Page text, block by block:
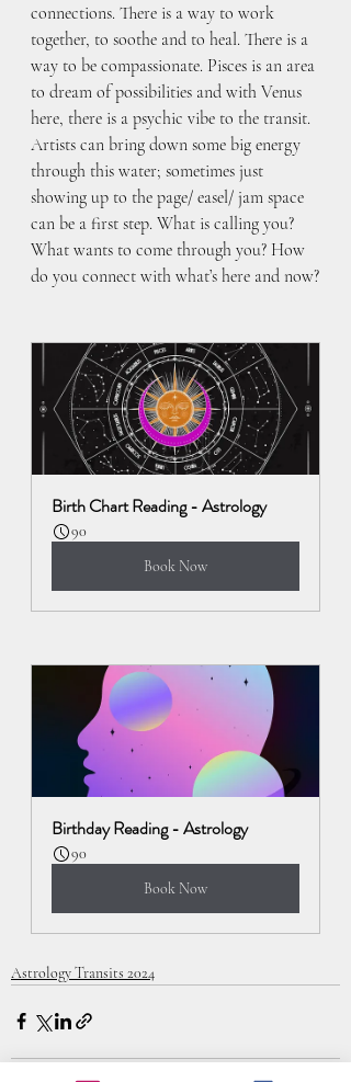
connections. There is a way to work
together, to soothe and to heal. There is a
way to be compassionate. Pisces is an area
to dream of possibilities and with Venus
here, there is a psychic vibe to the transit.
Artists can bring down some big energy
through this water; sometimes just
showing up to the page/ easel/ jam space
can be a first step. What is calling you?
What wants to come through you? How
do you connect with what’s here and now?
Birth Chart Reading - Astrology
90
Book Now
Birthday Reading - Astrology
90
Book Now
Astrology Transits 2024